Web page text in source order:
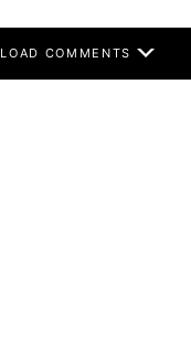
LOAD COMMENTS